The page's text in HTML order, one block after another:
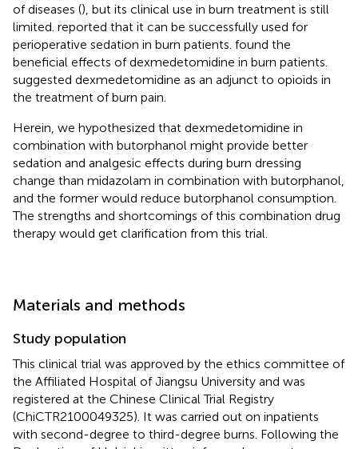
of diseases (), but its clinical use in burn treatment is still
limited. reported that it can be successfully used for
perioperative sedation in burn patients. found the
beneficial effects of dexmedetomidine in burn patients.
suggested dexmedetomidine as an adjunct to opioids in
the treatment of burn pain.
Herein, we hypothesized that dexmedetomidine in
combination with butorphanol might provide better
sedation and analgesic effects during burn dressing
change than midazolam in combination with butorphanol,
and the former would reduce butorphanol consumption.
The strengths and shortcomings of this combination drug
therapy would get clarification from this trial.
Materials and methods
Study population
This clinical trial was approved by the ethics committee of
the Affiliated Hospital of Jiangsu University and was
registered at the Chinese Clinical Trial Registry
(ChiCTR2100049325). It was carried out on inpatients
with second-degree to third-degree burns. Following the